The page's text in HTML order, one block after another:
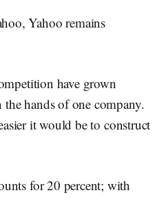
Yahoo remains
have grown
hands of one company.
it would be to construct
for 20 percent; with